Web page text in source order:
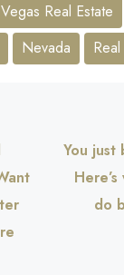
Real Estate
Nevada
You just
do